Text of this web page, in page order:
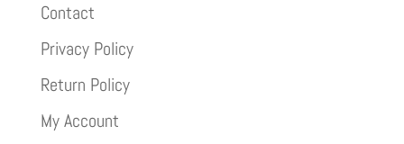
Contact
Privacy Policy
Return Policy
My Account